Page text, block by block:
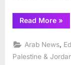
Read More
Israel
for
»
Arab News
Palestine &